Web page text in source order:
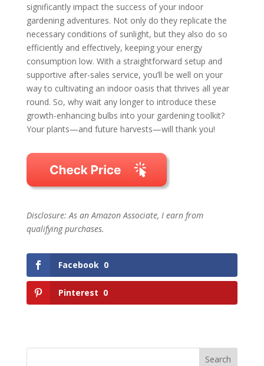
significantly impact the success of your indoor
gardening adventures. Not only do they replicate the
necessary conditions of sunlight, but they also do so
efficiently and effectively, keeping your energy
consumption low. With a straightforward setup and
supportive after-sales service, you’ll be well on your
way to cultivating an indoor oasis that thrives all year
round. So, why wait any longer to introduce these
growth-enhancing bulbs into your gardening toolkit?
Your plants—and future harvests—will thank you!
Disclosure: As an Amazon Associate, I earn from
qualifying purchases.
Facebook 0
Pinterest 0
Search